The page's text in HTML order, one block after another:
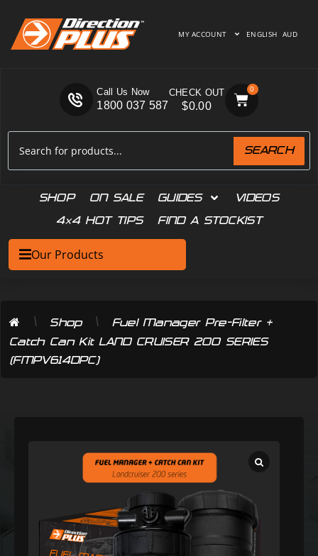
MY ACCOUNT ENGLISH AUD
SEARCH
Call Us Now
1800 037 587 $0.00
0
SHOP ON SALE GUIDES
VIDEOS
4×4 HOT TIPS
FIND A STOCKIST
Our Products
\ Shop \
Fuel Manager Pre-Filter +
Catch Can Kit LAND CRUISER 200 SERIES
(FMPV614DPC)